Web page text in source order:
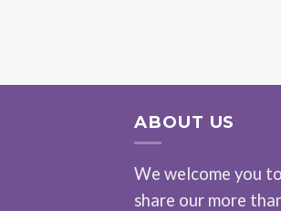
ABOUT US
We welcome you
share our more